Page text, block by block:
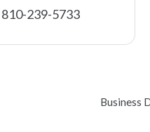
810-239-5733
Business